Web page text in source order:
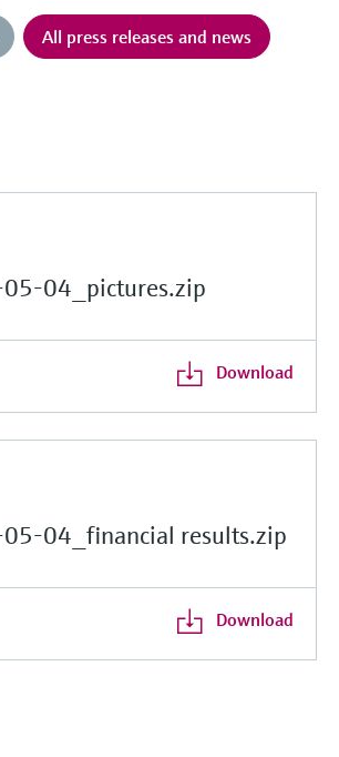
All press releases and news
04_pictures.zip
Download
04_financial results.zip
Download